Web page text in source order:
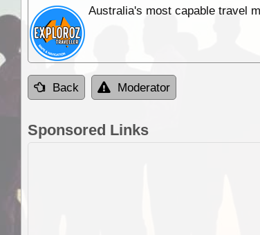
Australia's most capable travel
Back Moderator
Sponsored Links